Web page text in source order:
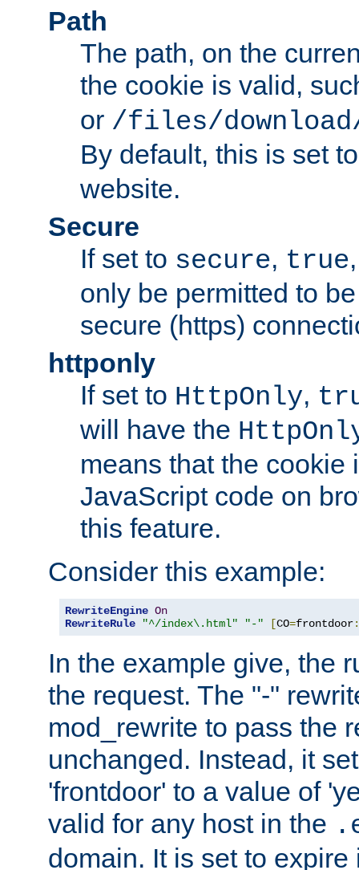
Path
The path, on the
the cookie is valid,
or /files/
By default, this is set
website.
Secure
If set to secure, true
only be permitted to
secure (https)
httponly
If set to HttpOnly,
will have the
means that the cookie
JavaScript code on
this feature.
Consider this example:
RewriteEngine On
RewriteRule
"^/index\.html" "-" [CO=frontdoor:
In the example give, the
the request. The "-"
mod_rewrite to pass the
unchanged. Instead, it
'frontdoor' to a value of
valid for any host in the
domain. It is set to